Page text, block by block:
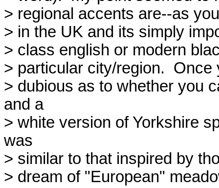
> regional accents are--as
> in the UK and its simply
> class english or modern
> particular city/region.
> dubious as to whether you
and a
> white version of Yorkshire
was
> similar to that inspired by
> dream of "European"